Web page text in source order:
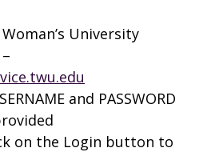
University
and PASSWORD
on the Login button to